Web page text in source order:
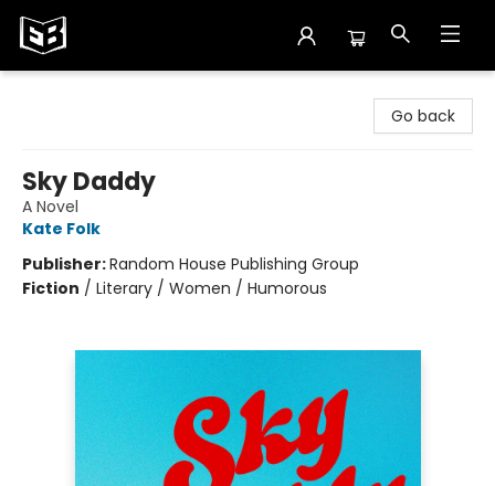
Go back
Sky Daddy
A Novel
Kate Folk
Publisher:Random House Publishing Group
Fiction / Literary / Women / Humorous